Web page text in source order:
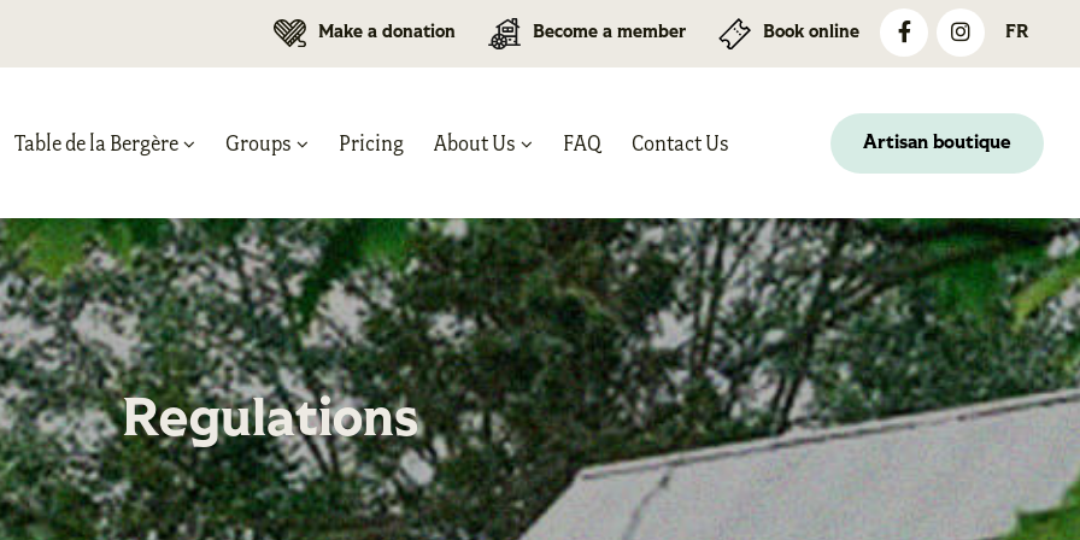
Make a donation Become a member Book online FR
Table de la Bergère Groups Pricing About Us FAQ Contact Us Artisan boutique
Regulations